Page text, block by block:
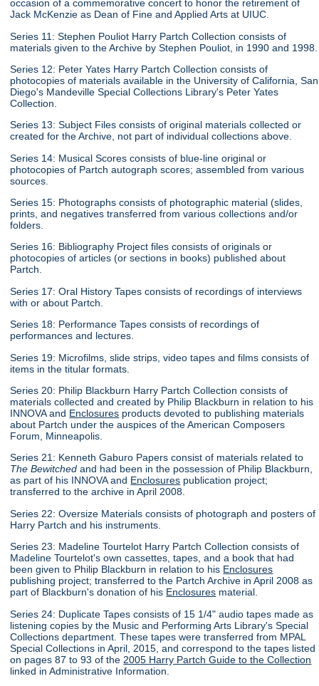
occasion of a commemorative concert to honor the retirement of
Jack McKenzie as Dean of Fine and Applied Arts at UIUC.
Series 11: Stephen Pouliot Harry Partch Collection consists of
materials given to the Archive by Stephen Pouliot, in 1990 and 1998.
Series 12: Peter Yates Harry Partch Collection consists of
photocopies of materials available in the University of California, San
Diego's Mandeville Special Collections Library's Peter Yates
Collection.
Series 13: Subject Files consists of original materials collected or
created for the Archive, not part of individual collections above.
Series 14: Musical Scores consists of blue-line original or
photocopies of Partch autograph scores; assembled from various
sources.
Series 15: Photographs consists of photographic material (slides,
prints, and negatives transferred from various collections and/or
folders.
Series 16: Bibliography Project files consists of originals or
photocopies of articles (or sections in books) published about
Partch.
Series 17: Oral History Tapes consists of recordings of interviews
with or about Partch.
Series 18: Performance Tapes consists of recordings of
performances and lectures.
Series 19: Microfilms, slide strips, video tapes and films consists of
items in the titular formats.
Series 20: Philip Blackburn Harry Partch Collection consists of
materials collected and created by Philip Blackburn in relation to his
INNOVA and Enclosures products devoted to publishing materials
about Partch under the auspices of the American Composers
Forum, Minneapolis.
Series 21: Kenneth Gaburo Papers consist of materials related to
The Bewitched and had been in the possession of Philip Blackburn,
as part of his INNOVA and Enclosures publication project;
transferred to the archive in April 2008.
Series 22: Oversize Materials consists of photograph and posters of
Harry Partch and his instruments.
Series 23: Madeline Tourtelot Harry Partch Collection consists of
Madeline Tourtelot's own cassettes, tapes, and a book that had
been given to Philip Blackburn in relation to his Enclosures
publishing project; transferred to the Partch Archive in April 2008 as
part of Blackburn's donation of his Enclosures material.
Series 24: Duplicate Tapes consists of 15 1/4" audio tapes made as
listening copies by the Music and Performing Arts Library's Special
Collections department. These tapes were transferred from MPAL
Special Collections in April, 2015, and correspond to the tapes listed
on pages 87 to 93 of the 2005 Harry Partch Guide to the Collection
linked in Administrative Information.